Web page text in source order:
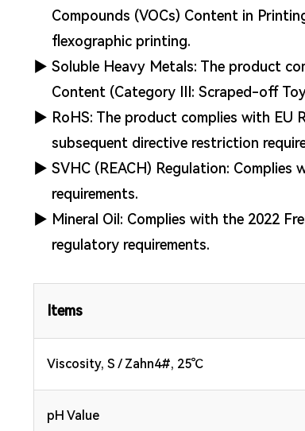
Compounds (VOCs) Content in
flexographic printing.
▶ Soluble Heavy Metals: The product
Content (Category III: Scraped-off
▶ RoHS: The product complies with EU
subsequent directive restriction
▶ SVHC (REACH) Regulation: Complies
requirements.
▶ Mineral Oil: Complies with the 2022
regulatory requirements.
Items
Viscosity, S / Zahn4#, 25℃
pH Value